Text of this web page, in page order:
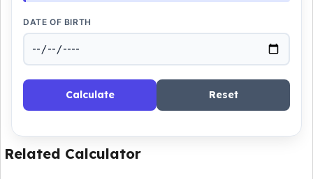
DATE OF BIRTH
Calculate Reset
Related Calculator